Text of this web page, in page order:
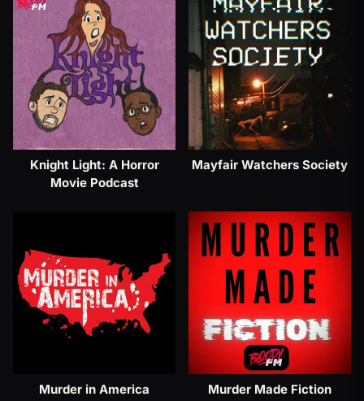
Knight Light: A Horror
Movie Podcast
Mayfair Watchers Society
Murder in America Murder Made Fiction